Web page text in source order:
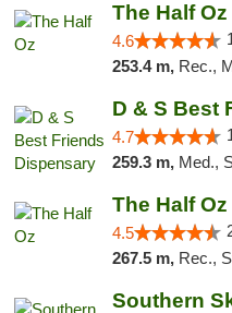
The Half Oz
4.6
253.4 m, Rec.,
D & S Best
4.7
259.3 m, Med.,
The Half Oz
4.5
267.5 m, Rec.,